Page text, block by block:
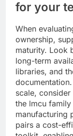
for your
When
ownership,
maturity. Look
long-term
libraries, and
scale,
the lmcu
manufacturing
pairs a cost-